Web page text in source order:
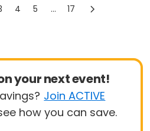
4 5 ... 17
your next event!
Join ACTIVE
how you can save.